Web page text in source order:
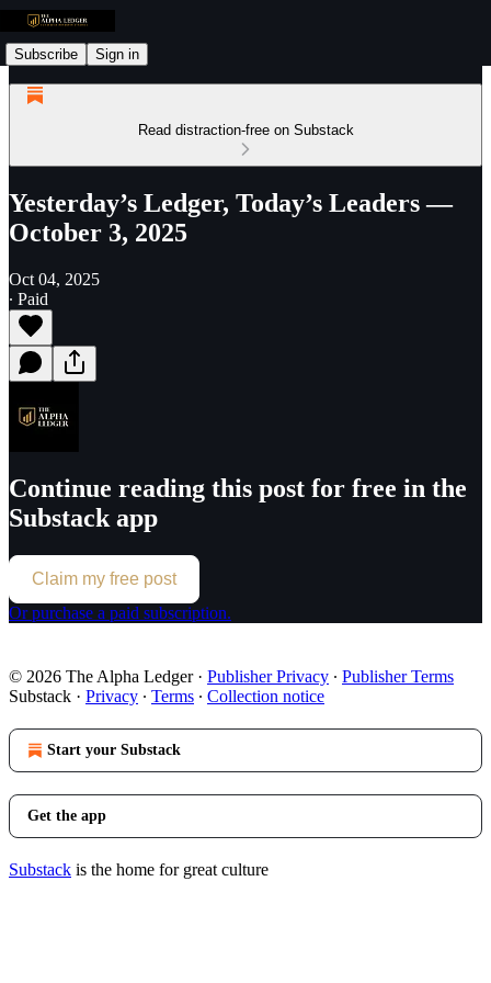
Subscribe Sign in
Read distraction-free on Substack
Yesterday’s Ledger, Today’s Leaders —
October 3, 2025
Oct 04, 2025
∙ Paid
Continue reading this post for free in the
Substack app
Claim my free post
Or purchase a paid subscription.
© 2026 The Alpha Ledger· Publisher Privacy ∙ Publisher Terms
Substack · Privacy ∙ Terms ∙ Collection notice
Start your Substack
Get the app
Substack is the home for great culture